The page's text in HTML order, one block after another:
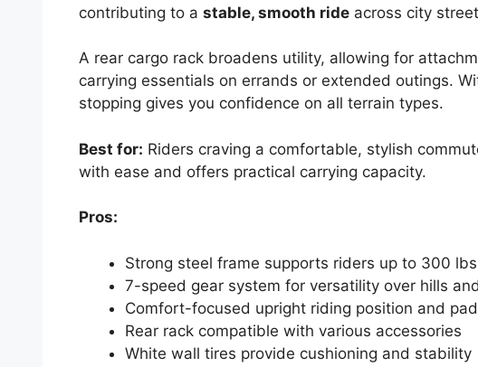
contributing to a stable, smooth ride across city
A rear cargo rack broadens utility, allowing for
carrying essentials on errands or extended outings.
stopping gives you confidence on all terrain types.
Best for: Riders craving a comfortable, stylish
with ease and offers practical carrying capacity.
Pros:
Strong steel frame supports riders up to 300 lbs
7-speed gear system for versatility over hills
Comfort-focused upright riding position and
Rear rack compatible with various accessories
White wall tires provide cushioning and stability